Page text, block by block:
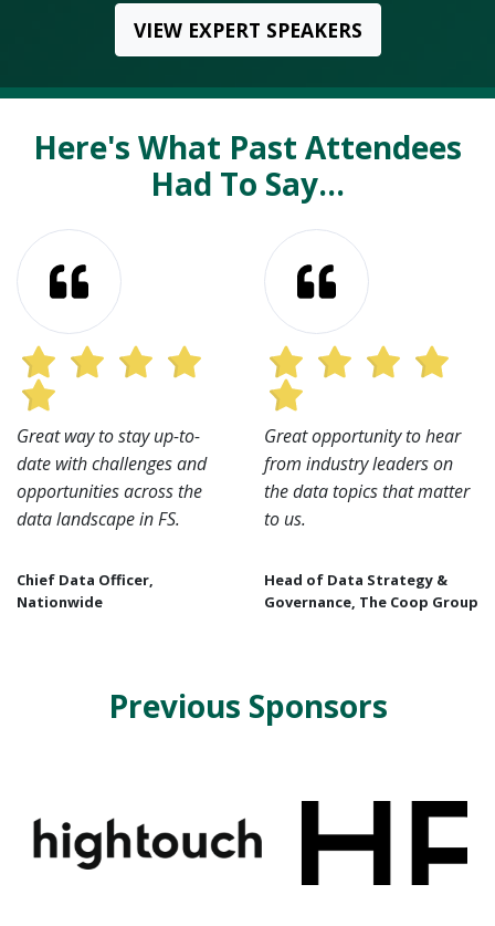
VIEW EXPERT SPEAKERS
Here's What Past Attendees
Had To Say...
Great way to stay up-to-
date with challenges and
opportunities across the
data landscape in FS.
Chief Data Officer,
Nationwide
Great opportunity to hear
from industry leaders on
the data topics that matter
to us.
Head of Data Strategy &
Governance, The Coop Group
Previous Sponsors